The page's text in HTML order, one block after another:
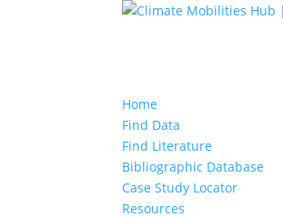
Home
Find Data
Find Literature
Bibliographic Database
Case Study Locator
Resources